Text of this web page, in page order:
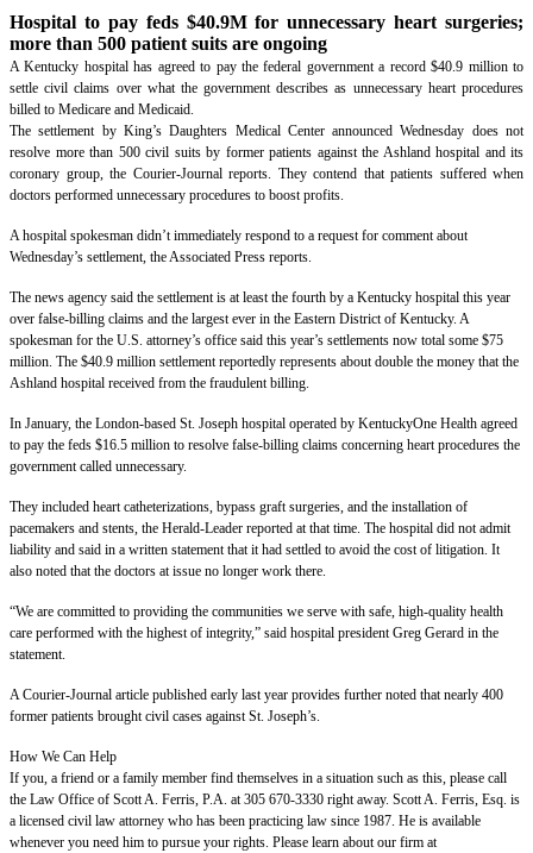
Hospital to pay feds $40.9M for unnecessary heart surgeries;
more than 500 patient suits are ongoing
A Kentucky hospital has agreed to pay the federal government a record $40.9 million to
settle civil claims over what the government describes as unnecessary heart procedures
billed to Medicare and Medicaid.
The settlement by King’s Daughters Medical Center announced Wednesday does not
resolve more than 500 civil suits by former patients against the Ashland hospital and its
coronary group, the Courier-Journal reports. They contend that patients suffered when
doctors performed unnecessary procedures to boost profits.
A hospital spokesman didn’t immediately respond to a request for comment about
Wednesday’s settlement, the Associated Press reports.
The news agency said the settlement is at least the fourth by a Kentucky hospital this year
over false-billing claims and the largest ever in the Eastern District of Kentucky. A
spokesman for the U.S. attorney’s office said this year’s settlements now total some $75
million. The $40.9 million settlement reportedly represents about double the money that the
Ashland hospital received from the fraudulent billing.
In January, the London-based St. Joseph hospital operated by KentuckyOne Health agreed
to pay the feds $16.5 million to resolve false-billing claims concerning heart procedures the
government called unnecessary.
They included heart catheterizations, bypass graft surgeries, and the installation of
pacemakers and stents, the Herald-Leader reported at that time. The hospital did not admit
liability and said in a written statement that it had settled to avoid the cost of litigation. It
also noted that the doctors at issue no longer work there.
“We are committed to providing the communities we serve with safe, high-quality health
care performed with the highest of integrity,” said hospital president Greg Gerard in the
statement.
A Courier-Journal article published early last year provides further noted that nearly 400
former patients brought civil cases against St. Joseph’s.
How We Can Help
If you, a friend or a family member find themselves in a situation such as this, please call
the Law Office of Scott A. Ferris, P.A. at 305 670-3330 right away. Scott A. Ferris, Esq. is
a licensed civil law attorney who has been practicing law since 1987. He is available
whenever you need him to pursue your rights. Please learn about our firm at